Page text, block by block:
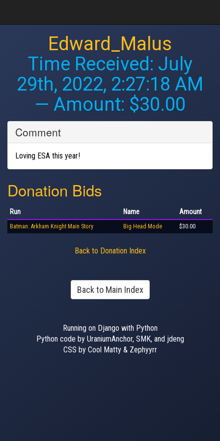
Edward_Malus
Time Received: July
29th, 2022, 2:27:18 AM
— Amount: $30.00
Comment
Loving ESA this year!
Donation Bids
Run Name Amount
Batman: Arkham Knight Main Story Big Head Mode $30.00
Back to Donation Index
Back to Main Index
Running on Django with Python
Python code by UraniumAnchor, SMK, and jdeng
CSS by Cool Matty & Zephyyrr